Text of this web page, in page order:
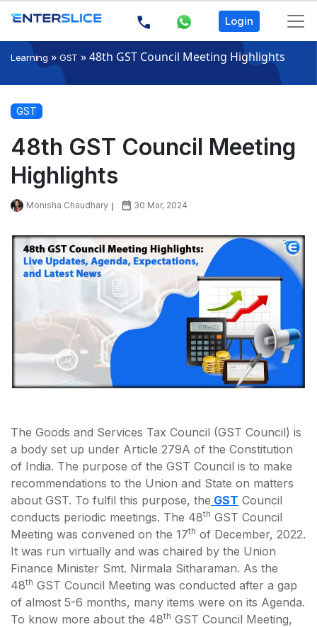
Login
Learning » GST »48th GST Council Meeting Highlights
GST
48th GST Council Meeting
Highlights
Monisha Chaudhary 30 Mar, 2024
The Goods and Services Tax Council (GST Council) is
a body set up under Article 279A of the Constitution
of India. The purpose of the GST Council is to make
recommendations to the Union and State on matters
about GST. To fulfil this purpose, the GST Council
conducts periodic meetings. The 48th GST Council
Meeting was convened on the 17th of December, 2022.
It was run virtually and was chaired by the Union
Finance Minister Smt. Nirmala Sitharaman. As the
48th GST Council Meeting was conducted after a gap
of almost 5-6 months, many items were on its Agenda.
To know more about the 48th GST Council Meeting,